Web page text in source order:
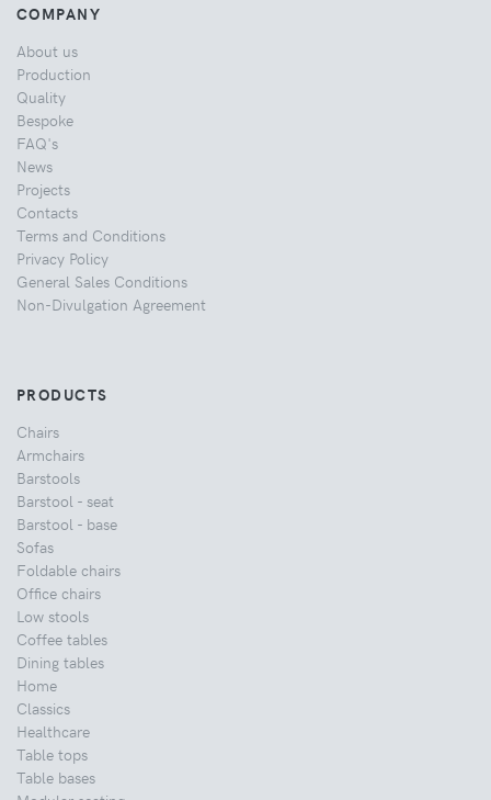
COMPANY
About us
Production
Quality
Bespoke
FAQ's
News
Projects
Contacts
Terms and Conditions
Privacy Policy
General Sales Conditions
Non-Divulgation Agreement
PRODUCTS
Chairs
Armchairs
Barstools
Barstool - seat
Barstool - base
Sofas
Foldable chairs
Office chairs
Low stools
Coffee tables
Dining tables
Home
Classics
Healthcare
Table tops
Table bases